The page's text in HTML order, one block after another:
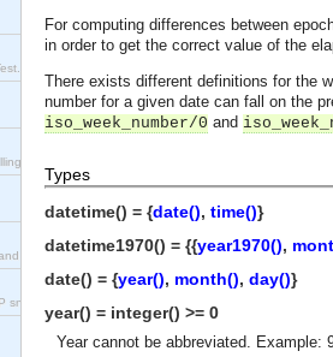
property based tests.
stopping nodes for Large Scale Testing.
snmp application.
For computing differences between
in order to get the correct value of the
There exists different definitions for the
number for a given date can fall on the
iso_week_number/0 and
Types
datetime() = {date(), time()}
datetime1970() = {{year1970(),
date() = {year(), month(), day()}
year() = integer() >= 0
Year cannot be abbreviated. Example: